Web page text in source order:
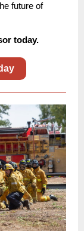
future of
today.